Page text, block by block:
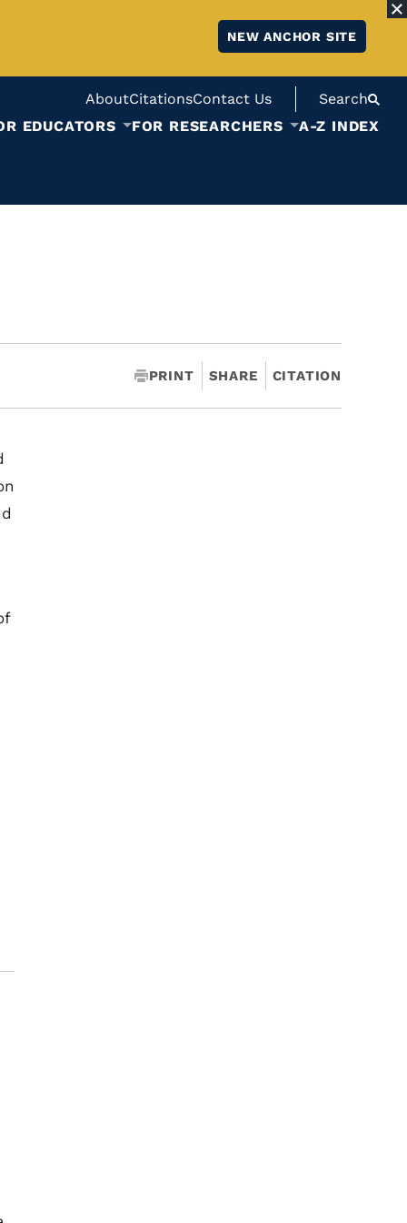
NEW ANCHOR SITE
AboutCitationsContact Us
Search
EDUCATORS
FOR RESEARCHERS A-Z INDEX
PRINT SHARE CITATION